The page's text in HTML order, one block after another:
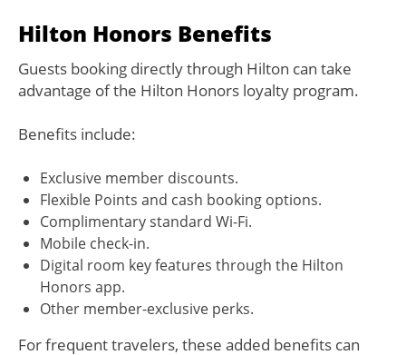
Hilton Honors Benefits
Guests booking directly through Hilton can take
advantage of the Hilton Honors loyalty program.
Benefits include:
Exclusive member discounts.
Flexible Points and cash booking options.
Complimentary standard Wi-Fi.
Mobile check-in.
Digital room key features through the Hilton
Honors app.
Other member-exclusive perks.
For frequent travelers, these added benefits can